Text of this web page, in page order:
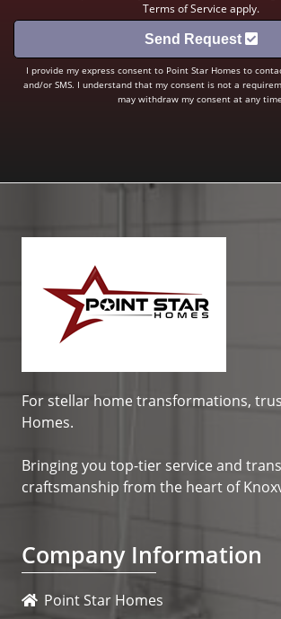
Terms of Service apply.
Send Request
I provide my express consent to Point Star Homes to
and/or SMS. I understand that my consent is not a
may withdraw my consent at any
For stellar home transformations,
Homes.
Bringing you top-tier service and
craftsmanship from the heart of
Company Information
Point Star Homes